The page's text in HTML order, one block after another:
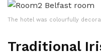
The hotel was colourfully
Traditional